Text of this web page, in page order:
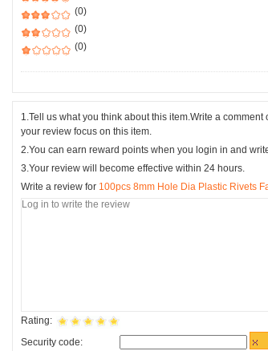
(0)
(0)
(0)
1.Tell us what you think about this item.Write a
your review focus on this item.
2.You can earn reward points when you login in and
3.Your review will become effective within 24 hours.
Write a review for 100pcs 8mm Hole Dia Plastic Rivets
Rating:
Security code: